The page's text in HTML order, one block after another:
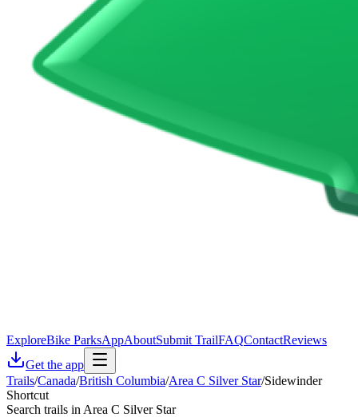
ExploreBike ParksAppAboutSubmit TrailFAQContactReviews
Get the app
Trails/Canada/British Columbia/Area C Silver Star/Sidewinder
Shortcut
Search trails in Area C Silver Star